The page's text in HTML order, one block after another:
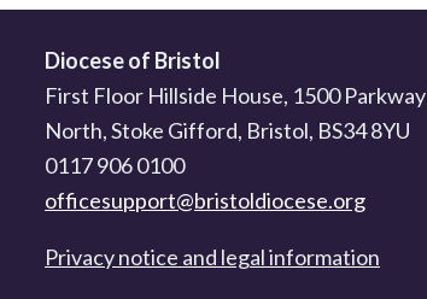
Diocese of Bristol
First Floor Hillside House, 1500 Parkway
North, Stoke Gifford, Bristol, BS34 8YU
0117 906 0100
officesupport@bristoldiocese.org
Privacy notice and legal information